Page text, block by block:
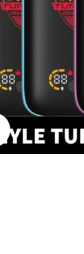
Click to enlarge